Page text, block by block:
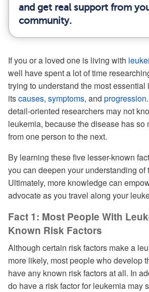
and get real support from
community.
If you or a loved one is living with
well have spent a lot of time
trying to understand the most essential
itscauses, symptoms, and progression
detail-oriented researchers may not
leukemia, because the disease has so
from one person to the next.
By learning these five lesser-known
you can deepen your understanding of
Ultimately, more knowledge can
advocate as you travel along your
Fact 1: Most People With
Known Risk Factors
Although certain risk factors make a
more likely, most people who develop
have any known risk factors at all. In
do have a risk factor for leukemia may